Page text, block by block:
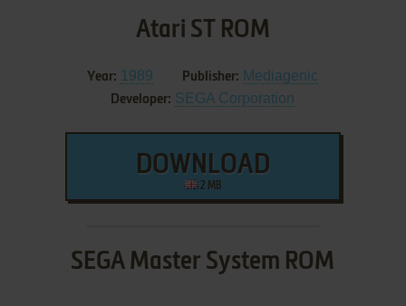
Atari ST ROM
Year: 1989 Publisher: Mediagenic
Developer: SEGA Corporation
DOWNLOAD
2 MB
SEGA Master System ROM